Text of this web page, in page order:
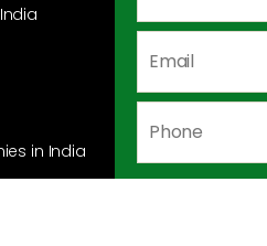
in India